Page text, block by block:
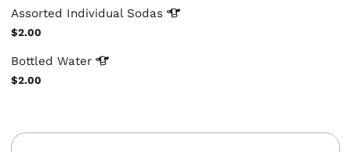
Assorted Individual Sodas
$2.00
BottledWater
$2.00